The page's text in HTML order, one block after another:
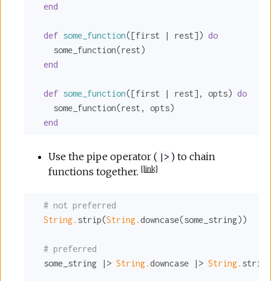
end
def some_function([first | rest]) do
    some_function(rest)
end
def some_function([first | rest], opts) do
    some_function(rest, opts)
end
Use the pipe operator ( |> ) to chain
functions together. [link]
# not preferred
String. strip(String.downcase(some_string))
# preferred
  some_string |>
String.downcase |> String. strip